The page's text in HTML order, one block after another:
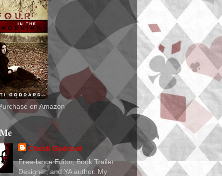
on Amazon
Christi Goddard
Free-lance Editor, Book Trailer
Designer, and YA author. My